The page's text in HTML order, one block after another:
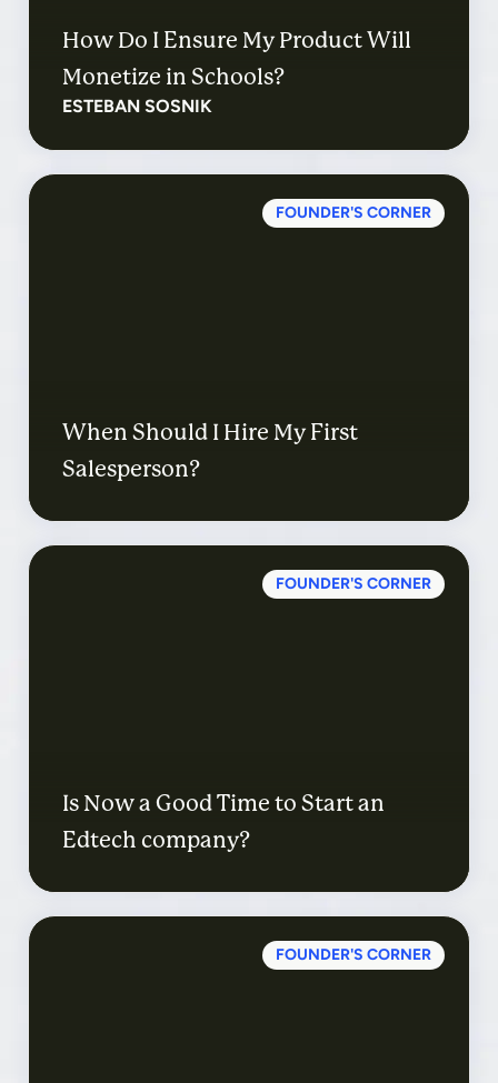
How Do I Ensure My Product Will
Monetize in Schools?
ESTEBAN SOSNIK
FOUNDER'S CORNER
When Should I Hire My First
Salesperson?
FOUNDER'S CORNER
Is Now a Good Time to Start an
Edtech company?
FOUNDER'S CORNER